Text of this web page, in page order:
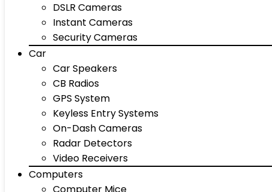
DSLR Cameras
Instant Cameras
Security Cameras
Car
Car Speakers
CB Radios
GPS System
Keyless Entry Systems
On-Dash Cameras
Radar Detectors
Video Receivers
Computers